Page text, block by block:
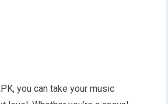
you can take your music